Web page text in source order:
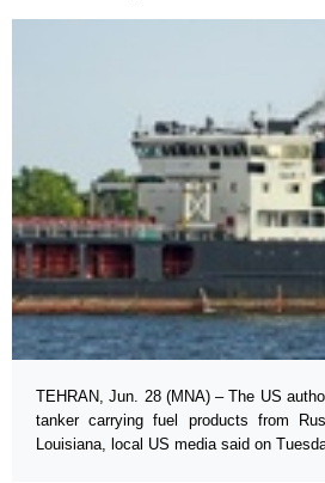
TEHRAN, Jun. 28 (MNA) – The US
tanker carrying fuel products from
Louisiana, local US media said on